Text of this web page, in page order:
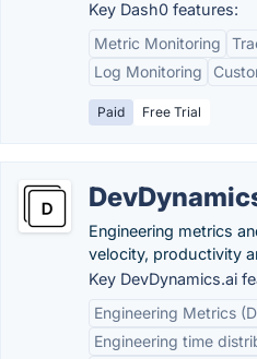
Key Dash0 features:
Metric Monitoring
Log Monitoring
Paid Free Trial
Engineering metrics
velocity, productivity
Key DevDynamics.ai
Engineering Metrics
Engineering time